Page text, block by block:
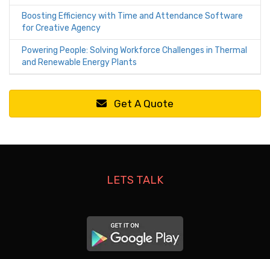
Boosting Efficiency with Time and Attendance Software
for Creative Agency
Powering People: Solving Workforce Challenges in Thermal
and Renewable Energy Plants
Get A Quote
LETS TALK